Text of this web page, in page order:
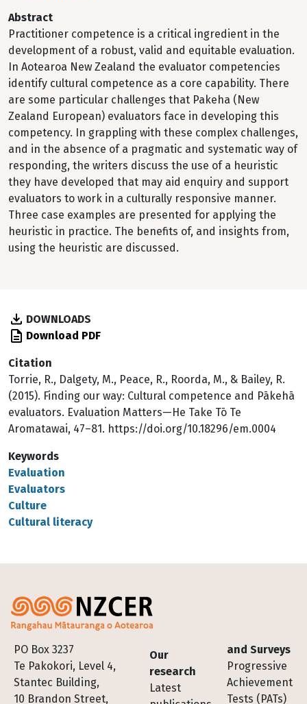
Abstract
Practitioner competence is a critical ingredient in the
development of a robust, valid and equitable evaluation.
In Aotearoa New Zealand the evaluator competencies
identify cultural competence as a core capability. There
are some particular challenges that Pakeha (New
Zealand European) evaluators face in developing this
competency. In grappling with these complex challenges,
and in the absence of a pragmatic and systematic way of
responding, the writers discuss the use of a heuristic
they have developed that may aid enquiry and support
evaluators to work in a culturally responsive manner.
Three case examples are presented for applying the
heuristic in practice. The benefits of, and insights from,
using the heuristic are discussed.
DOWNLOADS
Download PDF
Citation
Torrie, R., Dalgety, M., Peace, R., Roorda, M., & Bailey, R.
(2015). Finding our way: Cultural competence and Pākehā
evaluators. Evaluation Matters—He Take Tō Te
Aromatawai, 47–81. https://doi.org/10.18296/em.0004
Keywords
Evaluation
Evaluators
Culture
Cultural literacy
PO Box 3237
Te Pakokori, Level 4,
Stantec Building,
10 Brandon Street,
Footer
Our
research
Latest
and Surveys
Progressive
Achievement
Tests (PATs)